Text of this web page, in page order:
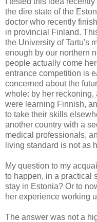
the dire state of the
doctor who recently
in provincial Finland.
the University of Tartu's
enough by our northern
people actually come
entrance competition is
concerned about the
whole: by her reckoning,
were learning Finnish,
to take their skills
another country with a
medical professionals,
living standard is not as
My question to my
to happen, in a practical
stay in Estonia? Or to
her experience working
The answer was not a